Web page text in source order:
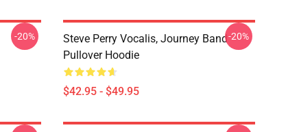
-20%
Steve Perry Vocalis, Journey Band
Pullover Hoodie
$42.95 - $49.95
-20%